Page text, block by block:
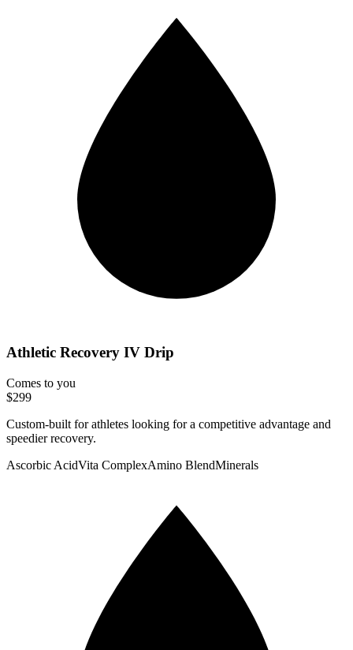
Athletic Recovery IV Drip
Comes to you
$299
Custom-built for athletes looking for a competitive advantage and
speedier recovery.
Ascorbic AcidVita ComplexAmino BlendMinerals